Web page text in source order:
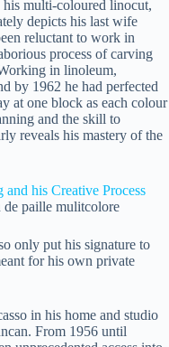
his multi-coloured linocut,
depicts his last wife
reluctant to work in
process of carving
in linoleum,
by 1962 he had perfected
at one block as each colour
and the skill to
reveals his mastery of the
de paille mulitcolore
only put his signature to
for his own private
in his home and studio
From 1956 until